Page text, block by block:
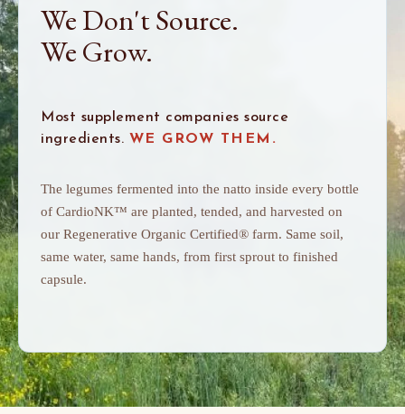
We Don't Source.
We Grow.
Most supplement companies source
ingredients. WE GROW THEM.
The legumes fermented into the natto inside every bottle
of CardioNK™ are planted, tended, and harvested on
our Regenerative Organic Certified® farm. Same soil,
same water, same hands, from first sprout to finished
capsule.